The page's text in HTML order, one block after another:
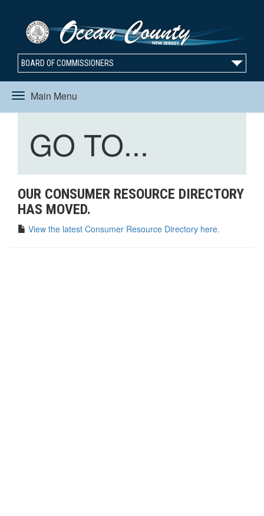
BOARD OF COMMISSIONERS
Main Menu
Toggle
navigation
Toggle
navigation
GO TO...
OUR CONSUMER RESOURCE DIRECTORY
HAS MOVED.
View the latest Consumer Resource Directory here.